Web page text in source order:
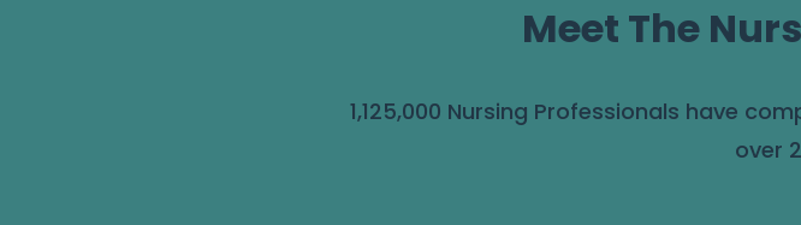
Meet The
1,125,000 Nursing Professionals have
over